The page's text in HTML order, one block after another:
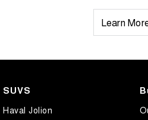
Learn
SUVS
Haval Jolion